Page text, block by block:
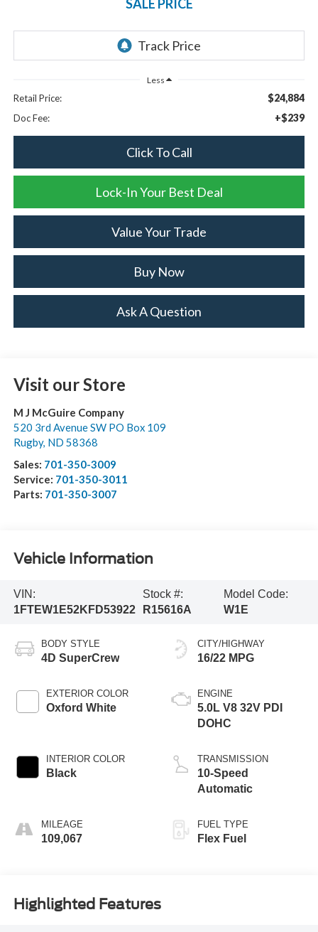
SALE PRICE
Less
Retail Price: $24,884
Doc Fee: +$239
Click To Call
Lock-In Your Best Deal
Value Your Trade
Buy Now
Ask A Question
Visit our Store
M J McGuire Company
520 3rd Avenue SW PO Box 109
Rugby, ND 58368
Sales: 701-350-3009
Service: 701-350-3011
Parts: 701-350-3007
Vehicle Information
VIN:
1FTEW1E52KFD53922
Stock #:
R15616A
Model Code:
W1E
BODY STYLE
4D SuperCrew
EXTERIOR COLOR
Oxford White
INTERIOR COLOR
Black
MILEAGE
109,067
CITY/HIGHWAY
16/22 MPG
ENGINE
5.0L V8 32V PDI
DOHC
TRANSMISSION
10-Speed
Automatic
FUEL TYPE
Flex Fuel
Highlighted Features